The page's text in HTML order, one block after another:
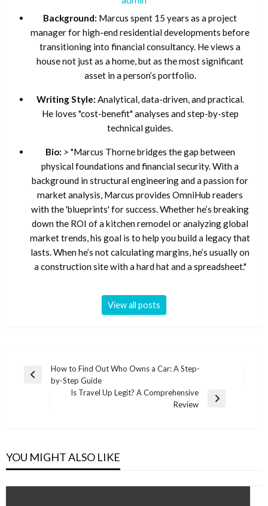
Background: Marcus spent 15 years as a project
manager for high-end residential developments before
transitioning into financial consultancy. He views a
house not just as a home, but as the most significant
asset in a person’s portfolio.
Writing Style: Analytical, data-driven, and practical.
He loves "cost-benefit" analyses and step-by-step
technical guides.
Bio: > "Marcus Thorne bridges the gap between
physical foundations and financial security. With a
background in structural engineering and a passion for
market analysis, Marcus provides OmniHub readers
with the 'blueprints' for success. Whether he’s breaking
down the ROI of a kitchen remodel or analyzing global
market trends, his goal is to help you build a legacy that
lasts. When he’s not calculating margins, he’s usually on
a construction site with a hard hat and a spreadsheet."
View all posts
Post
navigation
Previous
How to Find Out Who Owns a Car: A Step-
by-Step Guide
Is Travel Up Legit? A Comprehensive
Review
YOU MIGHT ALSO LIKE